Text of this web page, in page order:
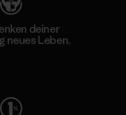
deiner
neues Leben.